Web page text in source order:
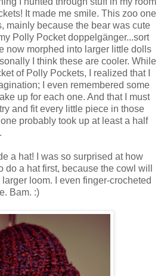
It made me smile. This zoo one
mainly because the bear was cute
Polly Pocket doppelgänger...sort
now morphed into larger little dolls
I think these are cooler. While
of Polly Pockets, I realized that I
I even remembered some
up for each one. And that I must
and fit every little piece in those
probably took up at least a half
a hat! I was so surprised at how
do a hat first, because the cowl will
loom. I even finger-crocheted
Bam. :)